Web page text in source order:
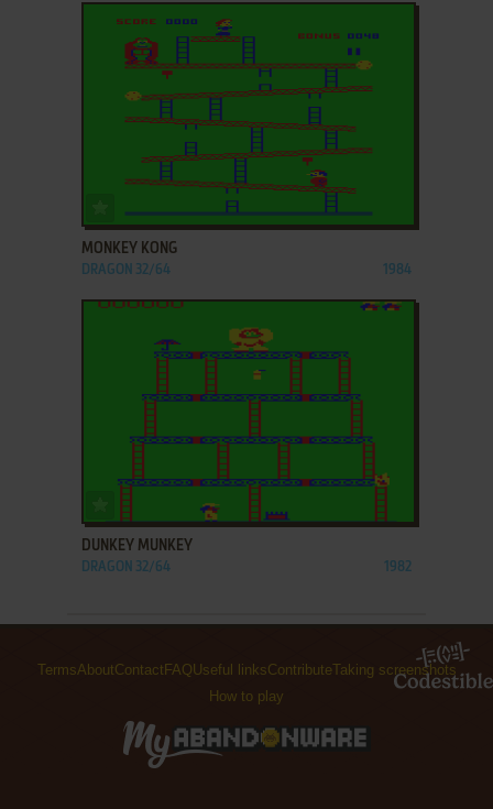
MONKEY KONG
DRAGON 32/64 1984
ADD TO FAVORITES
DUNKEY MUNKEY
DRAGON 32/64 1982
TermsAboutContact FAQUseful linksContributeTaking screenshots
How to play